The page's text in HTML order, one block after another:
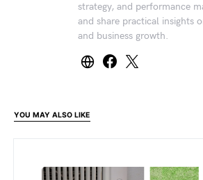
strategy, and performance
and share practical insights
and business growth.
YOU MAY ALSO LIKE